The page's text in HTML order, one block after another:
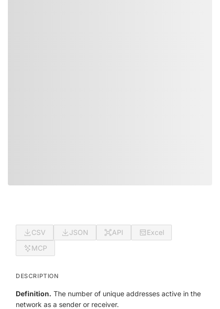
CSV JSON API
Excel
MCP
DESCRIPTION
Definition. The number of unique addresses active in the
network as a sender or receiver.